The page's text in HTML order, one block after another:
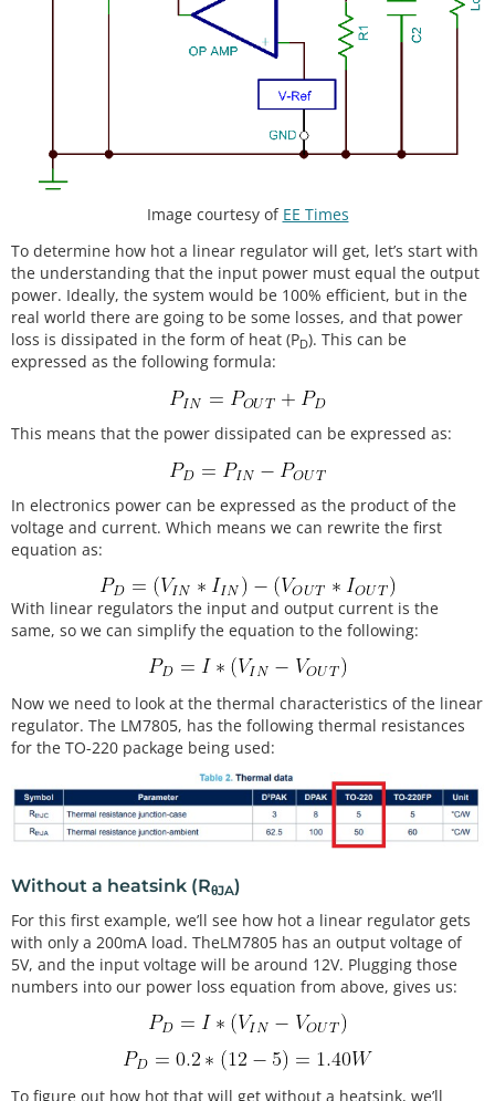
Image courtesy of EE Times
To determine how hot a linear regulator will get, let’s start with
the understanding that the input power must equal the output
power. Ideally, the system would be 100% efficient, but in the
real world there are going to be some losses, and that power
loss is dissipated in the form of heat (PD). This can be
expressed as the following formula:
This means that the power dissipated can be expressed as:
In electronics power can be expressed as the product of the
voltage and current. Which means we can rewrite the first
equation as:
With linear regulators the input and output current is the
same, so we can simplify the equation to the following:
Now we need to look at the thermal characteristics of the linear
regulator. The LM7805, has the following thermal resistances
for the TO-220 package being used:
Without a heatsink (RθJA)
For this first example, we’ll see how hot a linear regulator gets
with only a 200mA load. TheLM7805 has an output voltage of
5V, and the input voltage will be around 12V. Plugging those
numbers into our power loss equation from above, gives us:
To figure out how hot that will get without a heatsink, we’ll